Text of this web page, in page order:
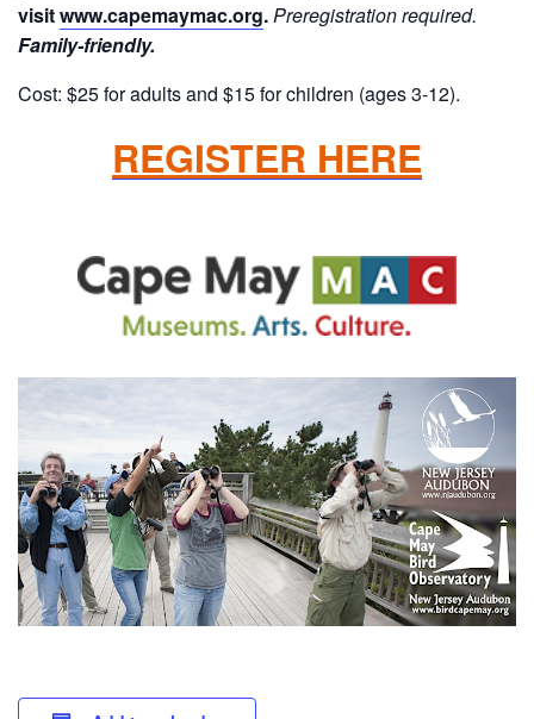
visitwww.capemaymac.org.Preregistration required.
Family-friendly.
Cost: $25 for adults and $15 for children (ages 3-12).
REGISTER HERE